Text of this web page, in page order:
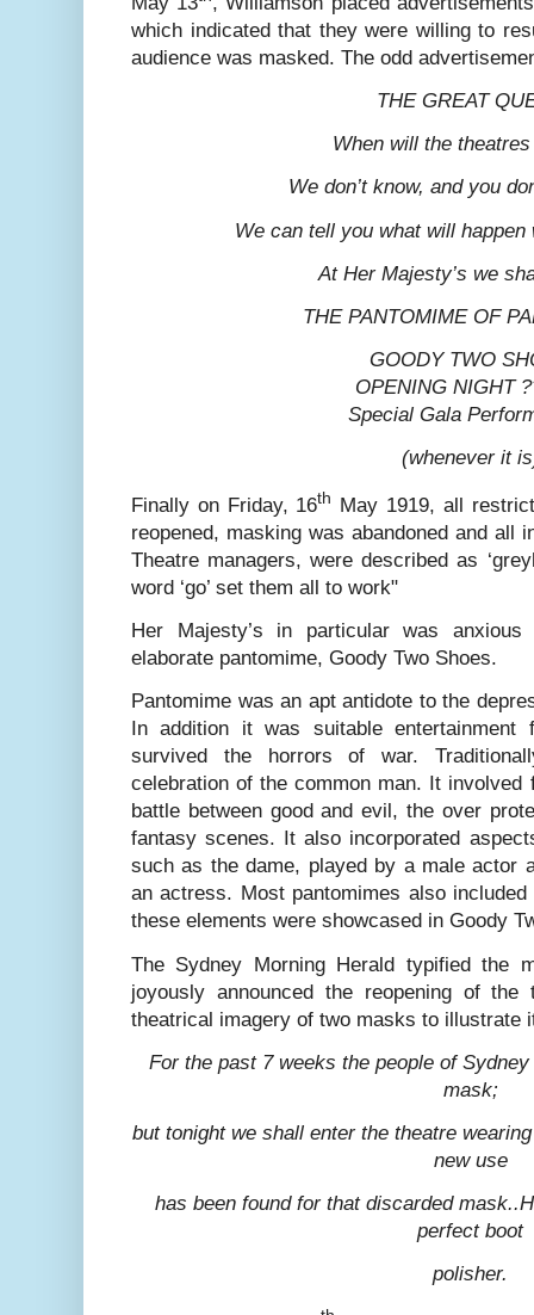
which indicated that they were willing to
audience was masked. The odd
THE GREAT
When will the
We don’t know, and you
We can tell you what will happen
At Her Majesty’s we
THE PANTOMIME OF
GOODY TWO
OPENING NIGHT
Special Gala
(whenever it
Finally on Friday, 16th May 1919, all
reopened, masking was abandoned and all
Theatre managers, were described as
word ‘go’ set them all to work"
Her Majesty’s in particular was
elaborate pantomime, Goody Two Shoes.
Pantomime was an apt antidote to the
In addition it was suitable
survived the horrors of war.
celebration of the common man. It
battle between good and evil, the over
fantasy scenes. It also incorporated
such as the dame, played by a male actor
an actress. Most pantomimes also
these elements were showcased in Goody
The Sydney Morning Herald typified the
joyously announced the reopening of
theatrical imagery of two masks to illustrate
For the past 7 weeks the people of
mask;
but tonight we shall enter the theatre
new use
has been found for that discarded
perfect boot
polisher.